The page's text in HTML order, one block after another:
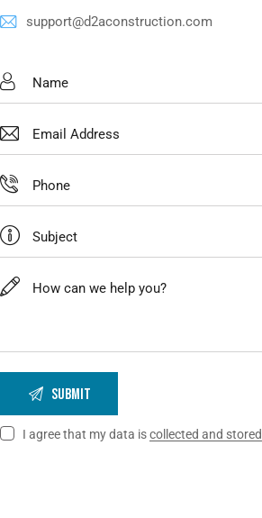
support@d2aconstruction.com
I agree that my data iscollected and stored